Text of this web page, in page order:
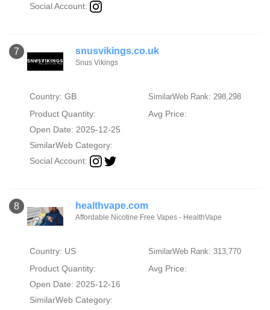
Social Account:
7 snusvikings.co.uk
Snus Vikings
Country: GB SimilarWeb Rank: 298,298
Product Quantity:
Avg Price:
Open Date: 2025-12-25
SimilarWeb Category:
Social Account:
8 healthvape.com
Affordable Nicotine Free Vapes - HealthVape
Country: US SimilarWeb Rank: 313,770
Product Quantity:
Avg Price:
Open Date: 2025-12-16
SimilarWeb Category: